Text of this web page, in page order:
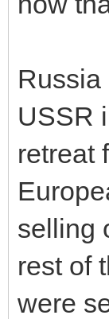
Russia
USSR
retreat
selling
rest of
were